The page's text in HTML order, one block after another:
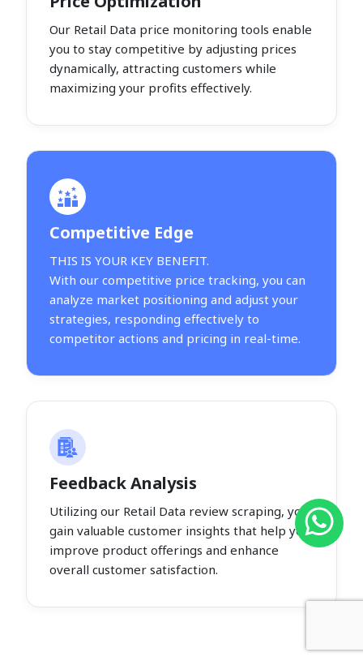
Our Retail Data price monitoring tools enable
you to stay competitive by adjusting prices
dynamically, attracting customers while
maximizing your profits effectively.
Competitive Edge
THIS IS YOUR KEY BENEFIT.
With our competitive price tracking, you can
analyze market positioning and adjust your
strategies, responding effectively to
competitor actions and pricing in real-time.
Feedback Analysis
Utilizing our Retail Data review scraping, you
gain valuable customer insights that help you
improve product offerings and enhance
overall customer satisfaction.